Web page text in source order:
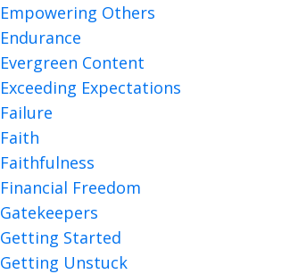
Empowering Others
Endurance
Evergreen Content
Exceeding Expectations
Failure
Faith
Faithfulness
Financial Freedom
Gatekeepers
Getting Started
Getting Unstuck